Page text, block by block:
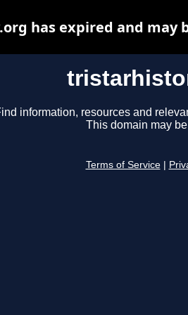
information, resources and
This domain may
Terms of Service
has expired and may